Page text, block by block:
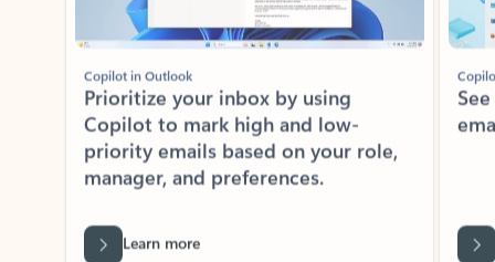
Copilot in Outlook
Prioritize your inbox by using
Copilot to mark high and low-
priority emails based on your role,
manager, and preferences.